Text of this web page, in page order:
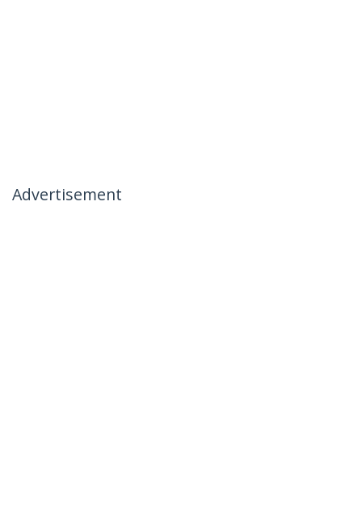
Advertisement